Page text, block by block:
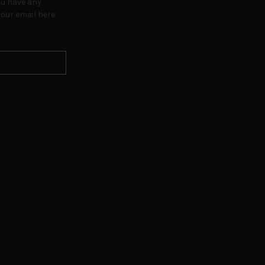
have any
email here